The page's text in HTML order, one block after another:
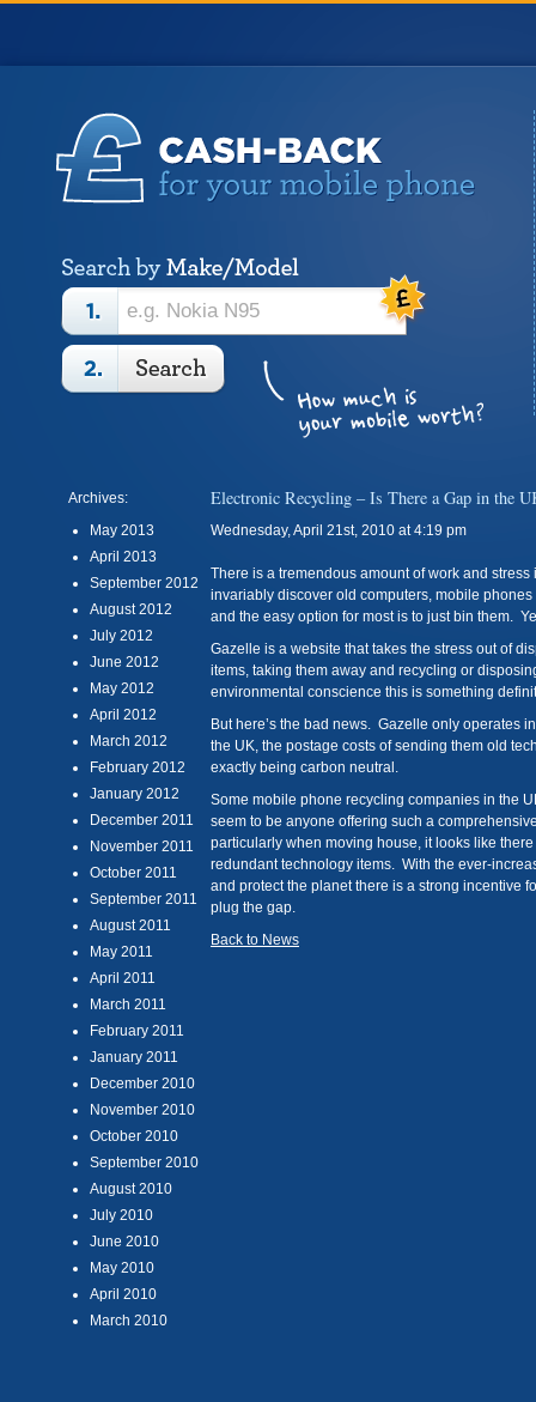
Archives:
May 2013
April 2013
September 2012
August 2012
July 2012
June 2012
May 2012
April 2012
March 2012
February 2012
January 2012
December 2011
November 2011
October 2011
September 2011
August 2011
May 2011
April 2011
March 2011
February 2011
January 2011
December 2010
November 2010
October 2010
September 2010
August 2010
July 2010
June 2010
May 2010
April 2010
March 2010
Electronic Recycling – Is There a Gap in the
Wednesday, April 21st, 2010 at 4:19 pm
There is a tremendous amount of work and
invariably discover old computers, mobile
and the easy option for most is to just bin them.
Gazelle is a website that takes the stress out of
items, taking them away and recycling or
environmental conscience this is something
But here’s the bad news. Gazelle only operates
the UK, the postage costs of sending them old
exactly being carbon neutral.
Some mobile phone recycling companies in the
seem to be anyone offering such a
particularly when moving house, it looks like
redundant technology items. With the ever-
and protect the planet there is a strong incentive
plug the gap.
Back to News